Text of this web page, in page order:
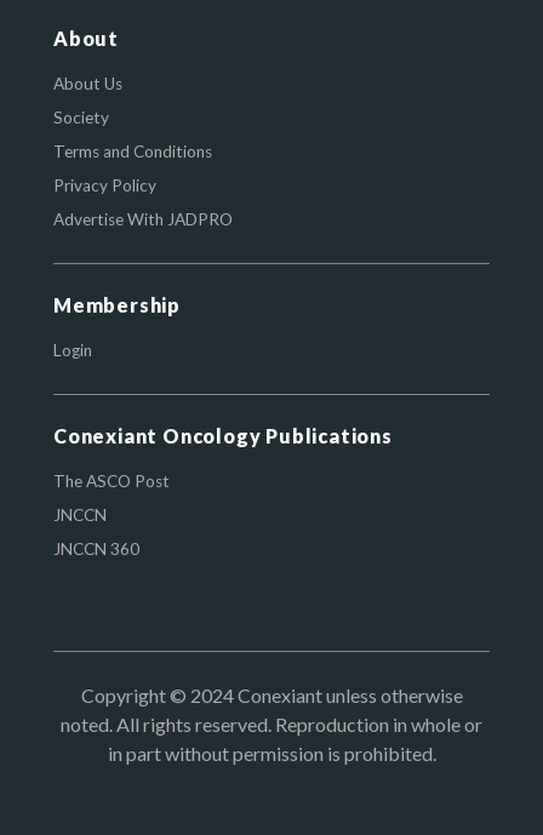
About
About Us
Society
Terms and Conditions
Privacy Policy
Advertise With JADPRO
Membership
Login
Conexiant Oncology Publications
The ASCO Post
JNCCN
JNCCN 360
Copyright © 2024 Conexiant unless otherwise
noted. All rights reserved. Reproduction in whole or
in part without permission is prohibited.